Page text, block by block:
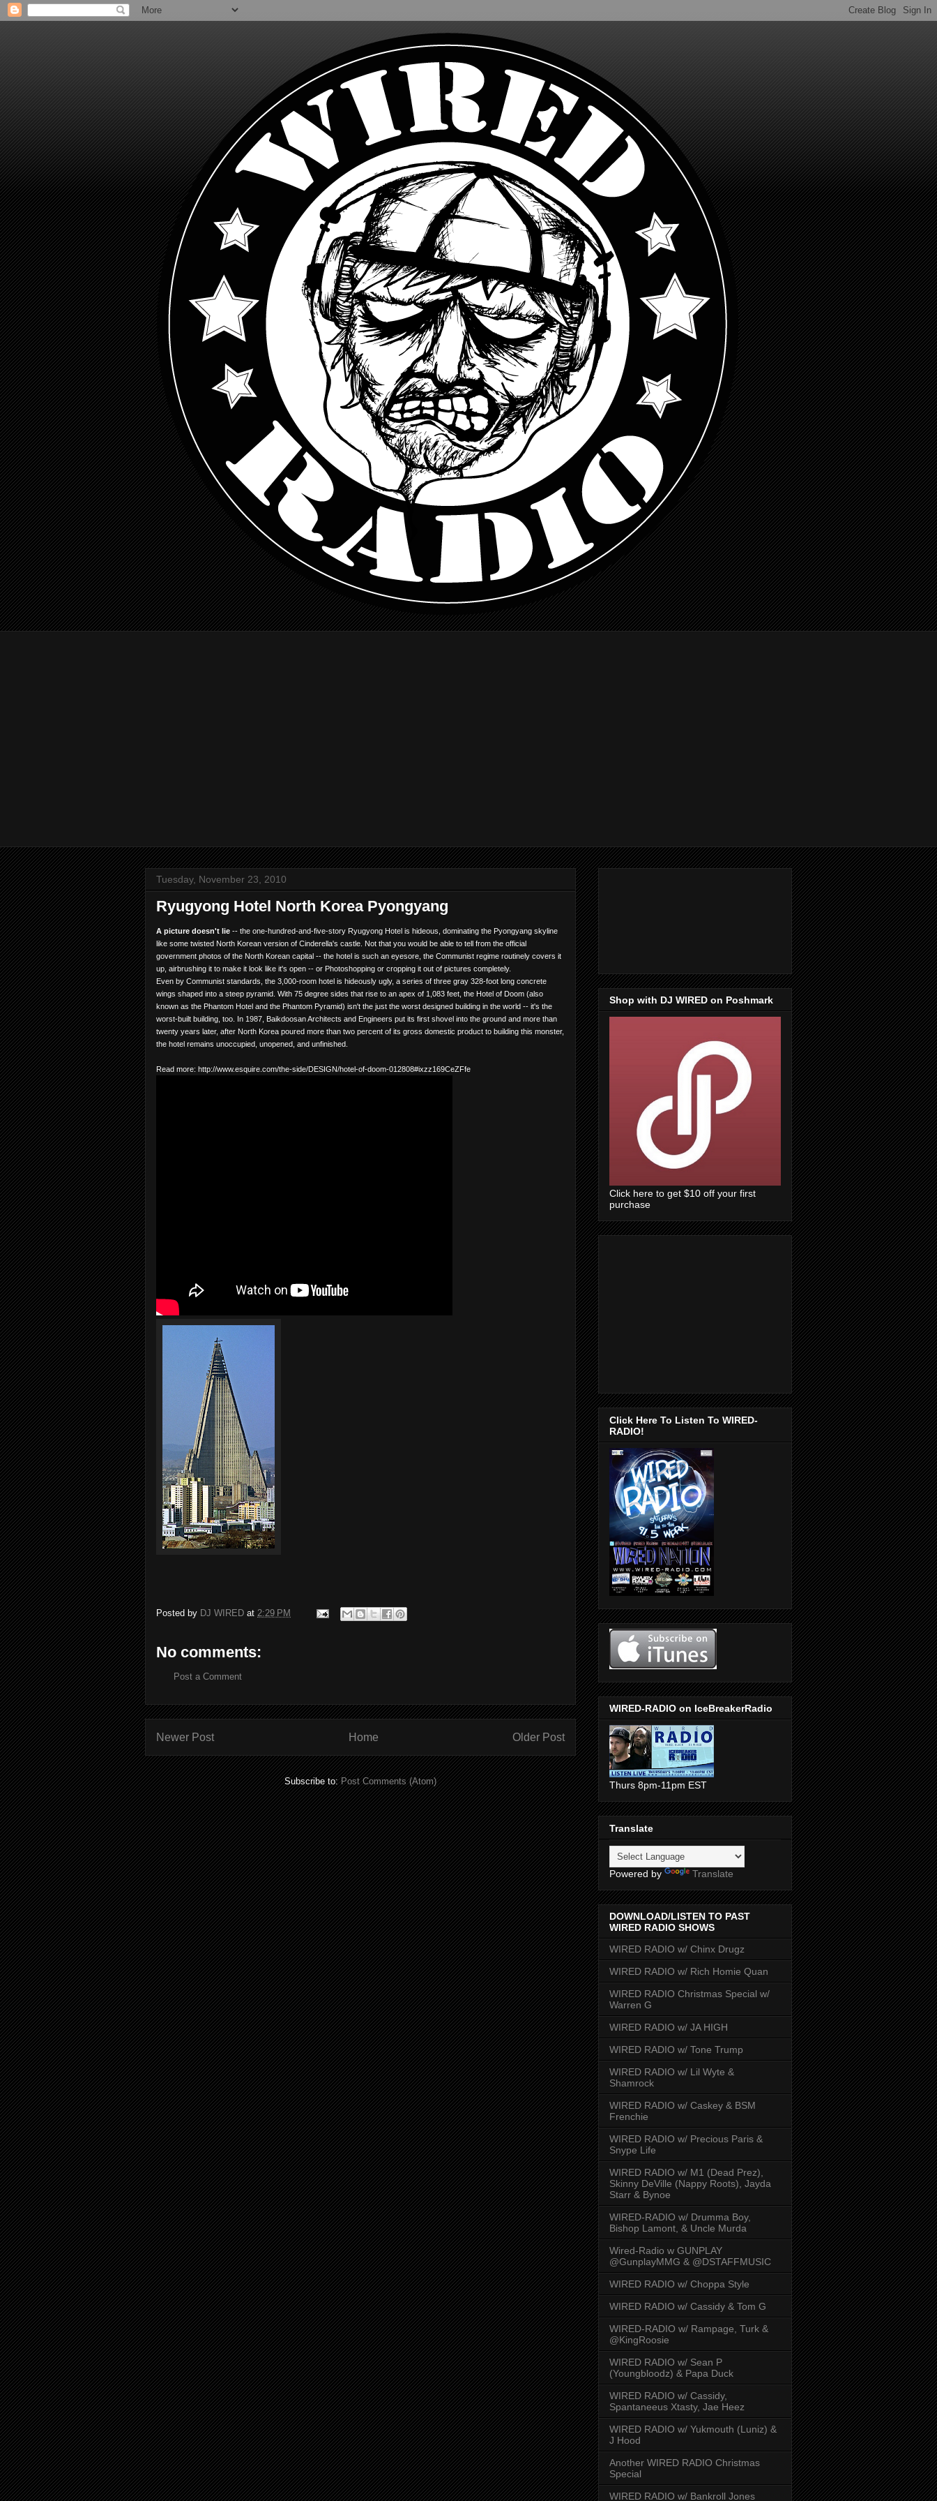
Tuesday, November 23, 2010
Ryugyong Hotel North Korea Pyongyang
A picture doesn't lie -- the one-hundred-and-five-story Ryugyong Hotel is hideous, dominating the Pyongyang skyline
like some twisted North Korean version of Cinderella's castle. Not that you would be able to tell from the official
government photos of the North Korean capital -- the hotel is such an eyesore, the Communist regime routinely covers it
up, airbrushing it to make it look like it's open -- or Photoshopping or cropping it out of pictures completely.
Even by Communist standards, the 3,000-room hotel is hideously ugly, a series of three gray 328-foot long concrete
wings shaped into a steep pyramid. With 75 degree sides that rise to an apex of 1,083 feet, the Hotel of Doom (also
known as the Phantom Hotel and the Phantom Pyramid) isn't the just the worst designed building in the world -- it's the
worst-built building, too. In 1987, Baikdoosan Architects and Engineers put its first shovel into the ground and more than
twenty years later, after North Korea poured more than two percent of its gross domestic product to building this monster,
the hotel remains unoccupied, unopened, and unfinished.
Read more: http://www.esquire.com/the-side/DESIGN/hotel-of-doom-012808#ixzz169CeZFfe
Posted by DJ WIRED at 2:29 PM
No comments:
Post a Comment
Newer Post Older Post
Home
Subscribe to:Post Comments (Atom)
Shop with DJ WIRED on Poshmark
Click here to get $10 off your first
purchase
Click Here To Listen To WIRED-
RADIO!
WIRED-RADIO on IceBreakerRadio
Thurs 8pm-11pm EST
Translate
Powered by Translate
DOWNLOAD/LISTEN TO PAST
WIRED RADIO SHOWS
WIRED RADIO w/ Chinx Drugz
WIRED RADIO w/ Rich Homie Quan
WIRED RADIO Christmas Special w/
Warren G
WIRED RADIO w/ JA HIGH
WIRED RADIO w/ Tone Trump
WIRED RADIO w/ Lil Wyte &
Shamrock
WIRED RADIO w/ Caskey & BSM
Frenchie
WIRED RADIO w/ Precious Paris &
Snype Life
WIRED RADIO w/ M1 (Dead Prez),
Skinny DeVille (Nappy Roots), Jayda
Starr & Bynoe
WIRED-RADIO w/ Drumma Boy,
Bishop Lamont, & Uncle Murda
Wired-Radio w GUNPLAY
@GunplayMMG & @DSTAFFMUSIC
WIRED RADIO w/ Choppa Style
WIRED RADIO w/ Cassidy & Tom G
WIRED-RADIO w/ Rampage, Turk &
@KingRoosie
WIRED RADIO w/ Sean P
(Youngbloodz) & Papa Duck
WIRED RADIO w/ Cassidy,
Spantaneeus Xtasty, Jae Heez
WIRED RADIO w/ Yukmouth (Luniz) &
J Hood
Another WIRED RADIO Christmas
Special
WIRED RADIO w/ Bankroll Jones